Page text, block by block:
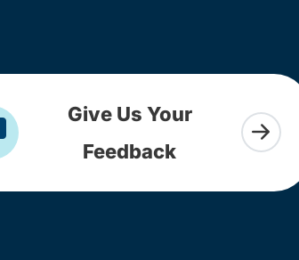
Give Us Your
Feedback